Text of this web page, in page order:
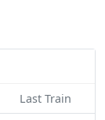
Last Train